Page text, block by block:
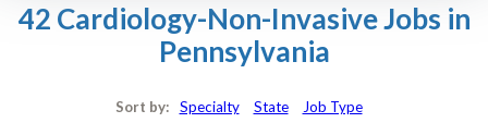
42 Cardiology-Non-Invasive Jobs in
Pennsylvania
Sort by: Specialty State Job Type